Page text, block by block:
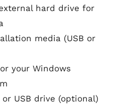
hard drive for
media (USB or
your Windows
USB drive (optional)